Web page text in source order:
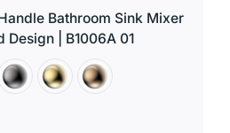
Bathroom Sink Mixer
Design | B1006A 01